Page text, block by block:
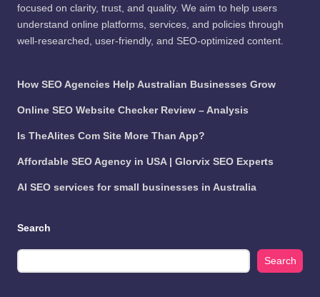
focused on clarity, trust, and quality. We aim to help users
understand online platforms, services, and policies through
well-researched, user-friendly, and SEO-optimized content.
How SEO Agencies Help Australian Businesses Grow
Online SEO Website Checker Review – Analysis
Is TheAlites Com Site More Than App?
Affordable SEO Agency in USA | Glorvix SEO Experts
AI SEO services for small businesses in Australia
Search
Search